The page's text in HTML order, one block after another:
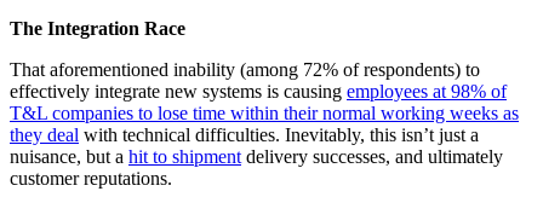
The Integration Race
That aforementioned inability (among 72% of respondents) to
effectively integrate new systems is causing employees at 98% of
T&L companies to lose time within their normal working weeks as
they deal with technical difficulties. Inevitably, this isn’t just a
nuisance, but a hit to shipment delivery successes, and ultimately
customer reputations.